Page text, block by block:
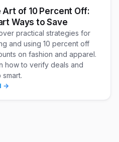
Art of 10 Percent Off:
Ways to Save
practical strategies for
and using 10 percent off
on fashion and apparel.
how to verify deals and
smart.
→